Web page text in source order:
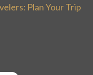
Plan Your Trip